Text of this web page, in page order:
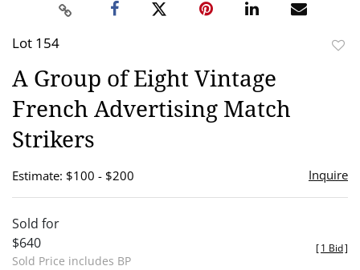
Lot 154
A Group of Eight Vintage
French Advertising Match
Strikers
Estimate: $100 - $200 Inquire
Sold for
$640
Sold Price includes BP
[1 Bid]